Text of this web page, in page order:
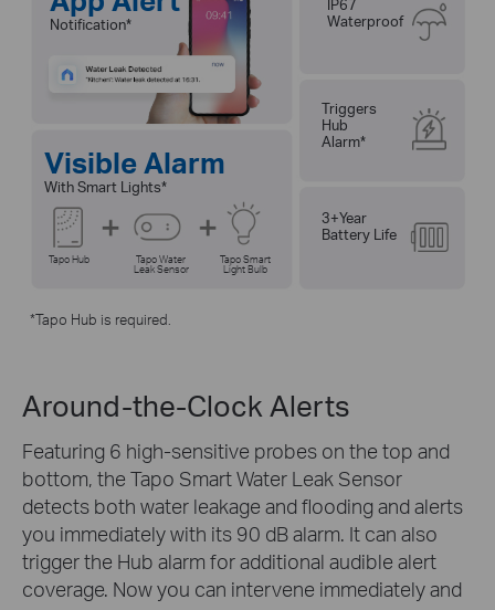
Notification*
Visible Alarm
With Smart Lights*
Tapo Hub
Tapo Water
Leak Sensor
Tapo Smart
Light Bulb
IP67
Waterproof
Triggers
Hub
Alarm*
3+Year
Battery Life
*Tapo Hub is required.
Around-the-Clock Alerts
Featuring 6 high-sensitive probes on the top and
bottom, the Tapo Smart Water Leak Sensor
detects both water leakage and flooding and alerts
you immediately with its 90 dB alarm. It can also
trigger the Hub alarm for additional audible alert
coverage. Now you can intervene immediately and